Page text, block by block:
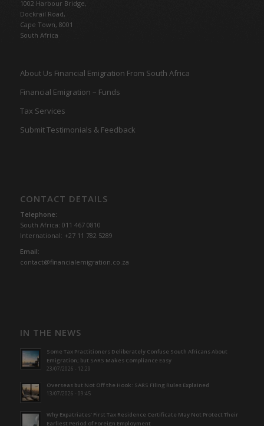
1002 Harbour Bridge,
Dockrail Road,
Cape Town, 8001
South Africa
About Us Financial Emigration From South Africa
Financial Emigration – Funds
Tax Services
Submit Testimonials & Feedback
CONTACT DETAILS
Telephone:
South Africa: 011 467 0810
International: +27 11 782 5289
Email:
contact@financialemigration.co.za
IN THE NEWS
Some Tax Practitioners Deliberately Confuse South Africans About
Emigration; but SARS Makes Compliance Easy
23/07/2026 - 12:29
Overseas but Not Off the Hook: SARS Filing Rules Explained
13/07/2026 - 09:45
Why Expatriates’ First Tax Residence Certificate May Not Protect Their
Earliest Period of Foreign Employment